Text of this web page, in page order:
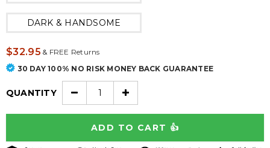
DARK & HANDSOME
$32.95 &FREE Returns
30 DAY 100% NO RISK MONEY BACK GUARANTEE
QUANTITY